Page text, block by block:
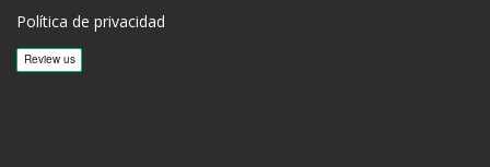
Política de privacidad